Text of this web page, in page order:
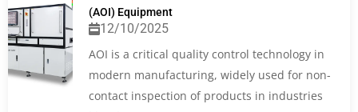
(AOI) Equipment
12/10/2025
AOI is a critical quality control technology in
modern manufacturing, widely used for non-
contact inspection of products in industries